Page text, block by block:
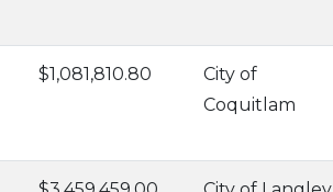
$1,081,810.80
City of
Coquitlam